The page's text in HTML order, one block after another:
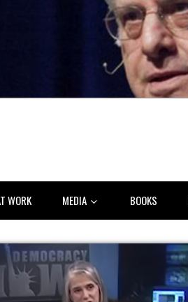
WORK MEDIA BOOKS